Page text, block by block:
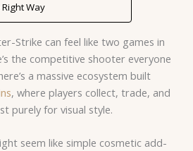
Way
Strike can feel like two games in
the competitive shooter everyone
a massive ecosystem built
, where players collect, trade, and
purely for visual style.
seem like simple cosmetic add-